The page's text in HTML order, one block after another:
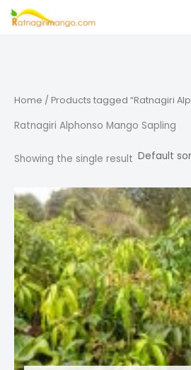
Skip
Home / Products tagged “Ratnagiri
Ratnagiri Alphonso Mango Sapling
Showing the single result